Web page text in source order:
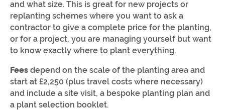
and what size. This is great for new projects or
replanting schemes where you want to ask a
contractor to give a complete price for the planting,
or for a project, you are managing yourself but want
to know exactly where to plant everything.
Fees depend on the scale of the planting area and
start at £2,250 (plus travel costs where necessary)
and include a site visit, a bespoke planting plan and
a plant selection booklet.